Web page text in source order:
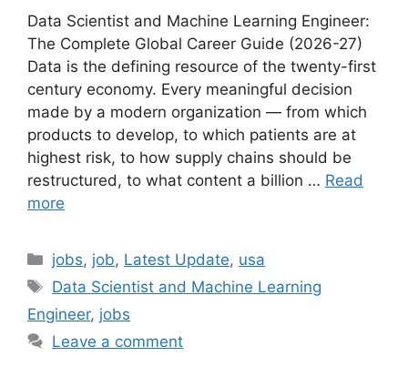
Data Scientist and Machine Learning Engineer:
The Complete Global Career Guide (2026-27)
Data is the defining resource of the twenty-first
century economy. Every meaningful decision
made by a modern organization — from which
products to develop, to which patients are at
highest risk, to how supply chains should be
restructured, to what content a billion … Read
more
Categories
jobs, job, Latest Update, usa
Tags
Data Scientist and Machine Learning
Engineer, jobs
Leave a comment